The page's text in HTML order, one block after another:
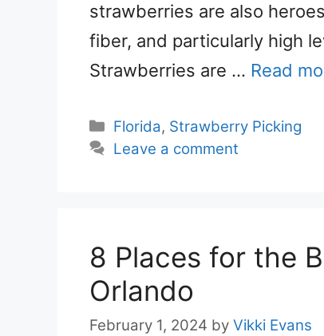
strawberries are also
fiber, and particularly high
Strawberries are … Read
Categories
Florida, Strawberry Picking
Leave a comment
8 Places for the
Orlando
February 1, 2024 by Vikki Evans